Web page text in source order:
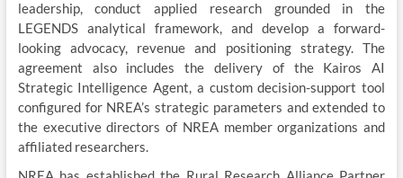
leadership, conduct applied research grounded in the
LEGENDS analytical framework, and develop a forward-
looking advocacy, revenue and positioning strategy. The
agreement also includes the delivery of the Kairos AI
Strategic Intelligence Agent, a custom decision-support tool
configured for NREA’s strategic parameters and extended to
the executive directors of NREA member organizations and
affiliated researchers.